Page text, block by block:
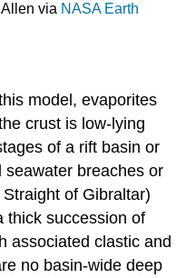
via NASA Earth
model, evaporites
crust is low-lying
of a rift basin or
breaches or
of Gibraltar)
thick succession of
associated clastic and
no basin-wide deep